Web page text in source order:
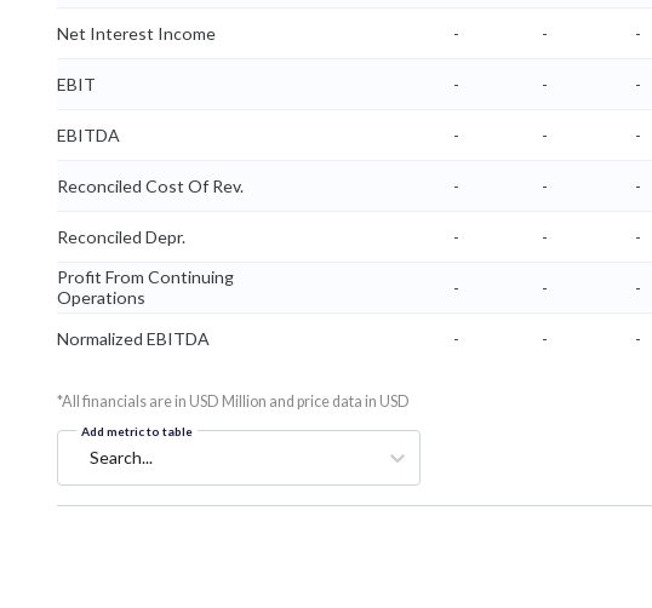
Net Interest Income - - -
EBIT - - -
EBITDA - - -
Reconciled Cost Of Rev. - - -
Reconciled Depr. - - -
Profit From Continuing
Operations
- - -
Normalized EBITDA - - -
*All financials are in USD Million and price data in USD
Add metric to table
Search...